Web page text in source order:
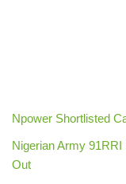
Npower Shortlisted
Nigerian Army
Out